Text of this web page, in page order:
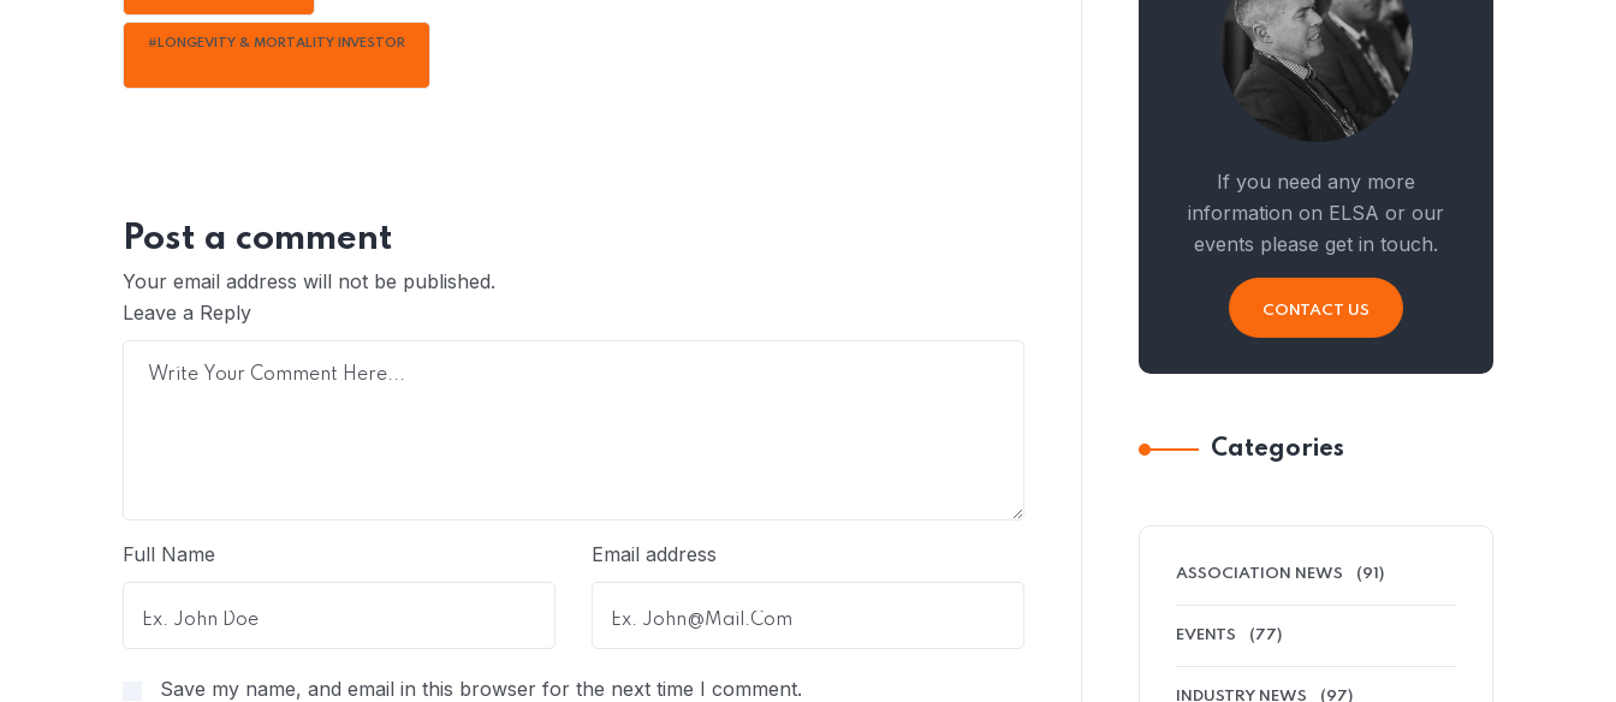
#LONGEVITY & MORTALITY INVESTOR
Post a comment
Your email address will not be published.
Leave a Reply
Full Name Email address
Save my name, and email in this browser for the next time I comment.
If you need any more
information on ELSA or our
events please get in touch.
CONTACT US
Categories
ASSOCIATION NEWS (91)
EVENTS (77)
INDUSTRY NEWS (97)